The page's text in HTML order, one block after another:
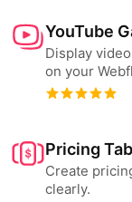
YouTube
Display
on your
Pricing
Create
clearly.